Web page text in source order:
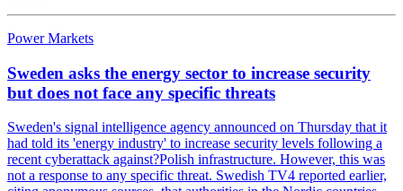
Power Markets
Sweden asks the energy sector to increase security
but does not face any specific threats
Sweden's signal intelligence agency announced on Thursday that it
had told its 'energy industry' to increase security levels following a
recent cyberattack against?Polish infrastructure. However, this was
not a response to any specific threat. Swedish TV4 reported earlier,